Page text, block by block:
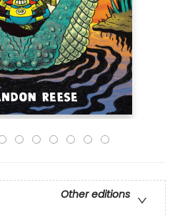
Other editions